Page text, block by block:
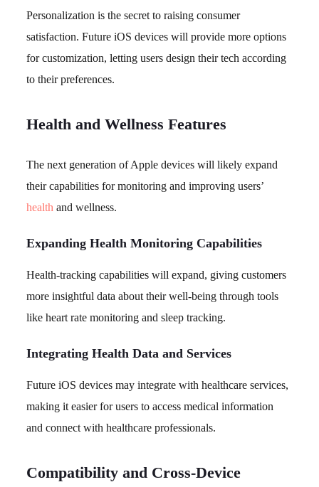
Personalization is the secret to raising consumer
satisfaction. Future iOS devices will provide more options
for customization, letting users design their tech according
to their preferences.
Health and Wellness Features
The next generation of Apple devices will likely expand
their capabilities for monitoring and improving users’
health and wellness.
Expanding Health Monitoring Capabilities
Health-tracking capabilities will expand, giving customers
more insightful data about their well-being through tools
like heart rate monitoring and sleep tracking.
Integrating Health Data and Services
Future iOS devices may integrate with healthcare services,
making it easier for users to access medical information
and connect with healthcare professionals.
Compatibility and Cross-Device